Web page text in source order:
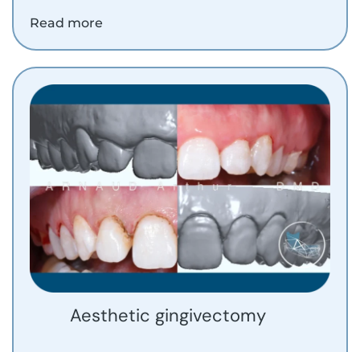
Read more
Aesthetic gingivectomy